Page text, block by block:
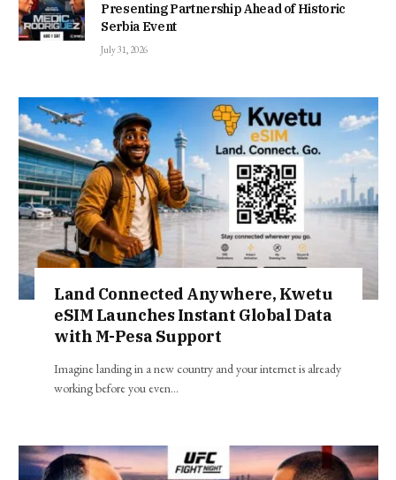
Presenting Partnership Ahead of Historic
Serbia Event
July 31, 2026
Land Connected Anywhere, Kwetu
eSIM Launches Instant Global Data
with M-Pesa Support
Imagine landing in a new country and your internet is already
working before you even…